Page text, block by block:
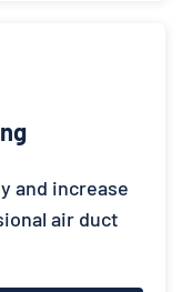
and increase
air duct